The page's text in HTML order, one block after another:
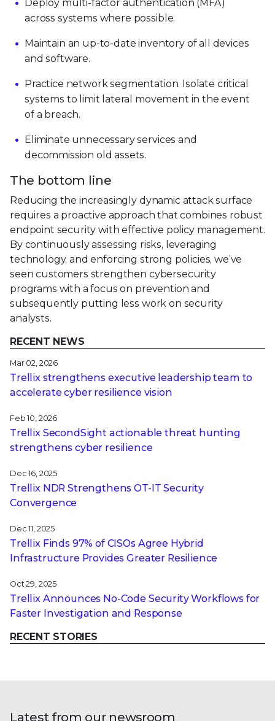
Deploy multi-factor authentication (MFA)
across systems where possible.
Maintain an up-to-date inventory of all devices
and software.
Practice network segmentation. Isolate critical
systems to limit lateral movement in the event
of a breach.
Eliminate unnecessary services and
decommission old assets.
The bottom line
Reducing the increasingly dynamic attack surface
requires a proactive approach that combines robust
endpoint security with effective policy management.
By continuously assessing risks, leveraging
technology, and enforcing strong policies, we’ve
seen customers strengthen cybersecurity
programs with a focus on prevention and
subsequently putting less work on security
analysts.
RECENT NEWS
Mar 02, 2026
Trellix strengthens executive leadership team to
accelerate cyber resilience vision
Feb 10, 2026
Trellix SecondSight actionable threat hunting
strengthens cyber resilience
Dec 16, 2025
Trellix NDR Strengthens OT-IT Security
Convergence
Dec 11, 2025
Trellix Finds 97% of CISOs Agree Hybrid
Infrastructure Provides Greater Resilience
Oct 29, 2025
Trellix Announces No-Code Security Workflows for
Faster Investigation and Response
RECENT STORIES
Latest from our newsroom